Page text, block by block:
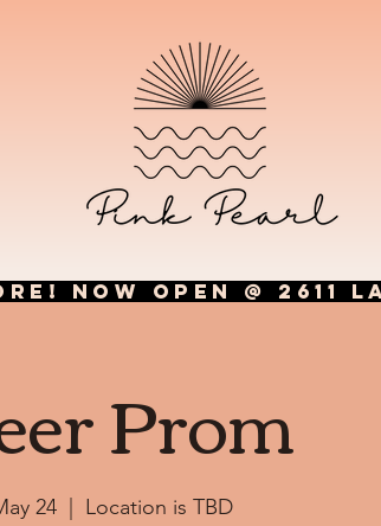
NOW OPEN @ 2611
Prom
24 Location is TBD